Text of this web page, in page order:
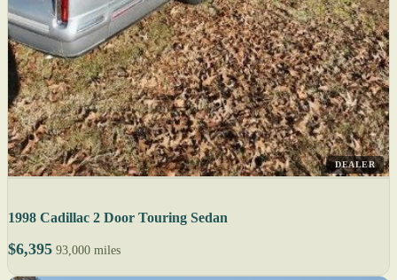
DEALER
1998 Cadillac 2 Door Touring Sedan
$6,395 93,000 miles